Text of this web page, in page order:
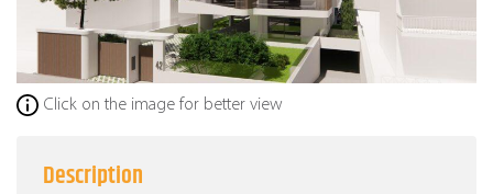
Click on the image for better view
Description